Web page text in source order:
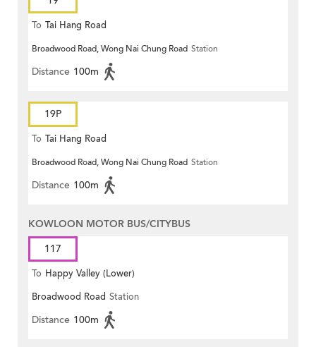
To Tai Hang Road
Broadwood Road, Wong Nai Chung Road Station
Distance 100m
19P
To Tai Hang Road
Broadwood Road, Wong Nai Chung Road Station
Distance 100m
KOWLOON MOTOR BUS/CITYBUS
117
To Happy Valley (Lower)
Broadwood Road Station
Distance 100m